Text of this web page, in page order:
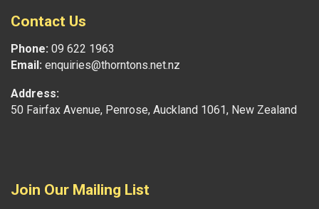
Contact Us
Phone: 09 622 1963
Email: enquiries@thorntons.net.nz
Address:
50 Fairfax Avenue, Penrose, Auckland 1061, New Zealand
Join Our Mailing List